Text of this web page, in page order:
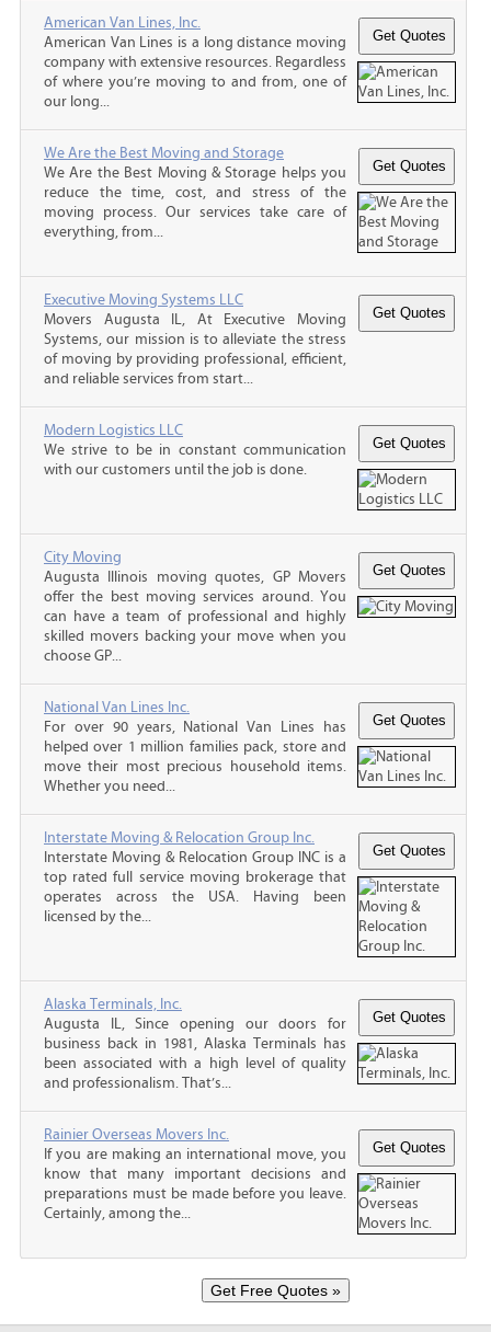
American Van Lines, Inc.
American Van Lines is a long distance moving
company with extensive resources. Regardless
of where you’re moving to and from, one of
our long...
We Are the Best Moving and Storage
We Are the Best Moving & Storage helps you
reduce the time, cost, and stress of the
moving process. Our services take care of
everything, from...
Executive Moving Systems LLC
Movers Augusta IL, At Executive Moving
Systems, our mission is to alleviate the stress
of moving by providing professional, efficient,
and reliable services from start...
Modern Logistics LLC
We strive to be in constant communication
with our customers until the job is done.
City Moving
Augusta Illinois moving quotes, GP Movers
offer the best moving services around. You
can have a team of professional and highly
skilled movers backing your move when you
choose GP...
National Van Lines Inc.
For over 90 years, National Van Lines has
helped over 1 million families pack, store and
move their most precious household items.
Whether you need...
Interstate Moving & Relocation Group Inc.
Interstate Moving & Relocation Group INC is a
top rated full service moving brokerage that
operates across the USA. Having been
licensed by the...
Alaska Terminals, Inc.
Augusta IL, Since opening our doors for
business back in 1981, Alaska Terminals has
been associated with a high level of quality
and professionalism. That’s...
Rainier Overseas Movers Inc.
If you are making an international move, you
know that many important decisions and
preparations must be made before you leave.
Certainly, among the...